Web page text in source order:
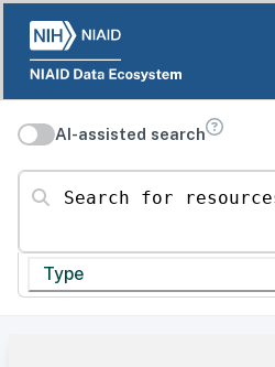
AI-assisted search
Search for resources
Type